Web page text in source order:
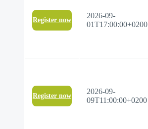
2026-09-
01T17:00:00+0200
Register now
2026-09-
09T11:00:00+0200
Register now